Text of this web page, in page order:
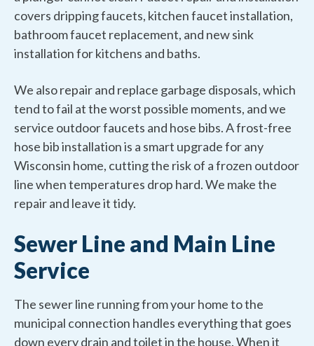
covers dripping faucets, kitchen faucet installation,
bathroom faucet replacement, and new sink
installation for kitchens and baths.
We also repair and replace garbage disposals, which
tend to fail at the worst possible moments, and we
service outdoor faucets and hose bibs. A frost-free
hose bib installation is a smart upgrade for any
Wisconsin home, cutting the risk of a frozen outdoor
line when temperatures drop hard. We make the
repair and leave it tidy.
Sewer Line and Main Line
Service
The sewer line running from your home to the
municipal connection handles everything that goes
down every drain and toilet in the house. When it